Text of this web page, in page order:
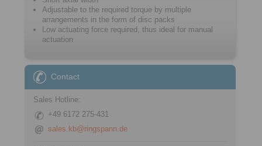
Adjustable to the required torque by ­multiple
arrangements in the form of disc packs
Low actuating force required, thus ideal for manual
actuation
Contact
Sales Hotline:
+49 6172 275-431
sales.kb@ringspann.de